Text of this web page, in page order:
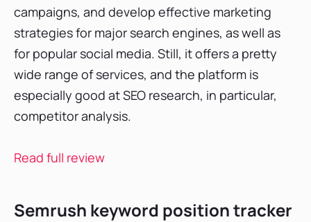
campaigns, and develop effective marketing
strategies for major search engines, as well as
for popular social media. Still, it offers a pretty
wide range of services, and the platform is
especially good at SEO research, in particular,
competitor analysis.
Read full review
Semrush keyword position tracker